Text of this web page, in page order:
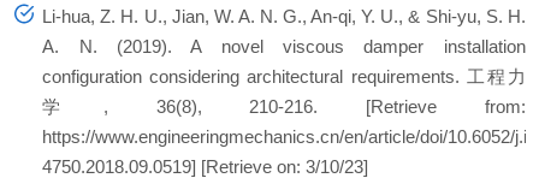
Li-hua, Z. H. U., Jian, W. A. N. G., An-qi, Y. U., & Shi-yu, S. H.
A. N. (2019). A novel viscous damper installation
configuration considering architectural requirements. 工程力
学, 36(8), 210-216. [Retrieve from:
https://www.engineeringmechanics.cn/en/article/doi/10.6052/
4750.2018.09.0519] [Retrieve on: 3/10/23]